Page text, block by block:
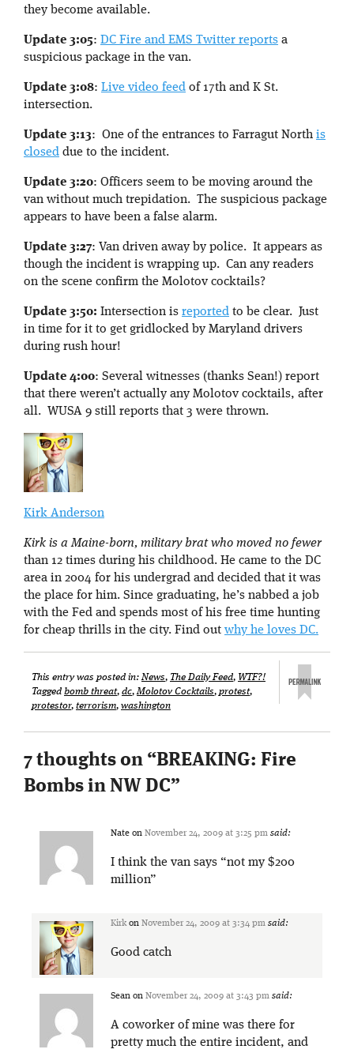
they become available.
Update 3:05: DC Fire and EMS Twitter reports a
suspicious package in the van.
Update 3:08: Live video feed of 17th and K St.
intersection.
Update 3:13: One of the entrances to Farragut North is
closed due to the incident.
Update 3:20: Officers seem to be moving around the
van without much trepidation. The suspicious package
appears to have been a false alarm.
Update 3:27: Van driven away by police. It appears as
though the incident is wrapping up. Can any readers
on the scene confirm the Molotov cocktails?
Update 3:50: Intersection is reported to be clear. Just
in time for it to get gridlocked by Maryland drivers
during rush hour!
Update 4:00: Several witnesses (thanks Sean!) report
that there weren’t actually any Molotov cocktails, after
all. WUSA 9 still reports that 3 were thrown.
Kirk Anderson
Kirk is a Maine-born, military brat who moved no fewer
than 12 times during his childhood. He came to the DC
area in 2004 for his undergrad and decided that it was
the place for him. Since graduating, he’s nabbed a job
with the Fed and spends most of his free time hunting
for cheap thrills in the city. Find out why he loves DC.
This entry was posted in:News, The Daily Feed, WTF?!
Tagged bomb threat, dc,Molotov Cocktails, protest,
protestor, terrorism, washington
7 thoughts on “BREAKING: Fire
Bombs in NW DC”
Nate on November 24, 2009 at 3:25 pm said:
I think the van says “not my $200
million”
Kirkon November 24, 2009 at 3:34 pm said:
Good catch
Sean on November 24, 2009 at 3:43 pm said:
A coworker of mine was there for
pretty much the entire incident, and